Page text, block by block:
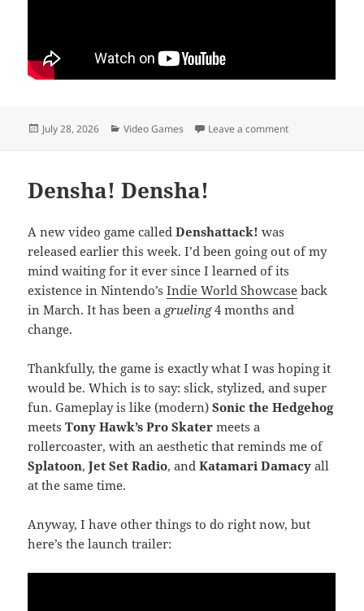
Posted
July 28, 2026 Categories
Video Games Leave a commenton Thank you,
Densha! Densha!
A new video game calledDenshattack! was
released earlier this week. I’d been going out of my
mind waiting for it ever since I learned of its
existence in Nintendo’sIndie World Showcase back
in March. It has been a grueling4 months and
change.
Thankfully, the game is exactly what I was hoping it
would be. Which is to say: slick, stylized, and super
fun. Gameplay is like (modern)Sonic the Hedgehog
meetsTony Hawk’s Pro Skater meets a
rollercoaster, with an aesthetic that reminds me of
Splatoon,Jet Set Radio, andKatamari Damacy all
at the same time.
Anyway, I have other things to do right now, but
here’s the launch trailer: